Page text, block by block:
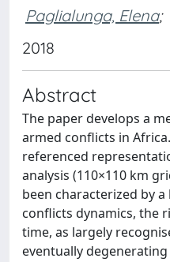
Paglialunga, Elena;
2018
Abstract
The paper develops a
armed conflicts in
referenced
analysis (110×110 km
been characterized by
conflicts dynamics, the
time, as largely
eventually